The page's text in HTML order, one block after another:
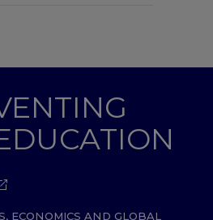
ECONOMICS AND GLOBAL